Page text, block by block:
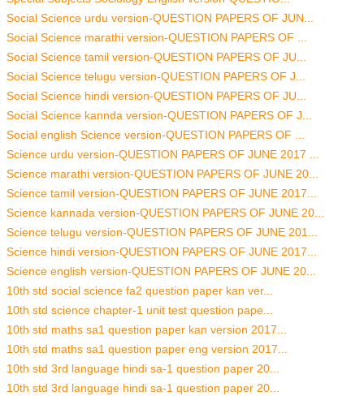
Social Science urdu version-QUESTION PAPERS OF JUN...
Social Science marathi version-QUESTION PAPERS OF ...
Social Science tamil version-QUESTION PAPERS OF JU...
Social Science telugu version-QUESTION PAPERS OF J...
Social Science hindi version-QUESTION PAPERS OF JU...
Social Science kannda version-QUESTION PAPERS OF J...
Social english Science version-QUESTION PAPERS OF ...
Science urdu version-QUESTION PAPERS OF JUNE 2017 ...
Science marathi version-QUESTION PAPERS OF JUNE 20...
Science tamil version-QUESTION PAPERS OF JUNE 2017...
Science kannada version-QUESTION PAPERS OF JUNE 20...
Science telugu version-QUESTION PAPERS OF JUNE 201...
Science hindi version-QUESTION PAPERS OF JUNE 2017...
Science english version-QUESTION PAPERS OF JUNE 20...
10th std social science fa2 question paper kan ver...
10th std science chapter-1 unit test question pape...
10th std maths sa1 question paper kan version 2017...
10th std maths sa1 question paper eng version 2017...
10th std 3rd language hindi sa-1 question paper 20...
10th std 3rd language hindi sa-1 question paper 20...